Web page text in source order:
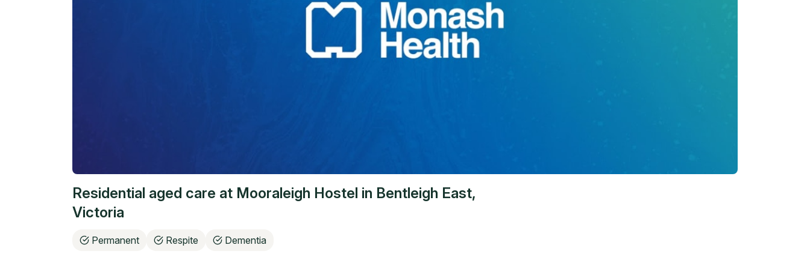
Residential aged care at Mooraleigh Hostel in Bentleigh East,
Victoria
Permanent Respite Dementia